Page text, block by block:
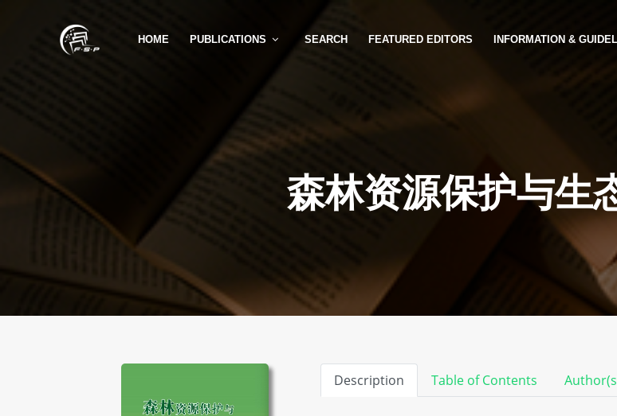
HOME PUBLICATIONS SEARCH FEATURED EDITORS INFORMATION &
森林资源保护与生
Description Table of Contents